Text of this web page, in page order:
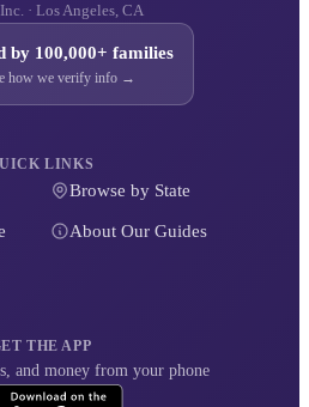
· Los Angeles, CA
by 100,000+ families
how we verify info →
LINKS
Browse by State
About Our Guides
THE APP
and money from your phone